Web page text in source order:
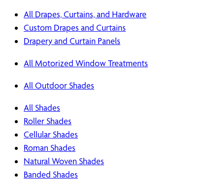
All Drapes, Curtains, and Hardware
Custom Drapes and Curtains
Drapery and Curtain Panels
All Motorized Window Treatments
All Outdoor Shades
All Shades
Roller Shades
Cellular Shades
Roman Shades
Natural Woven Shades
Banded Shades